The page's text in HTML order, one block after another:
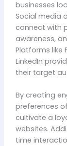
businesses
Social media
connect with
awareness,
Platforms like
LinkedIn
their target
By creating
preferences
cultivate a
websites.
time